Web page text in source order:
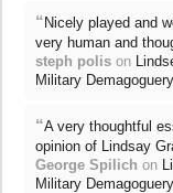
“Nicely played and
very human and
steph polis on
Military Demagoguery
“A very thoughtful
opinion of Lindsay
George Spilich on
Military Demagoguery